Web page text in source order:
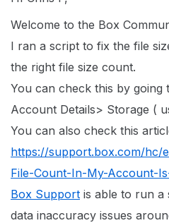
Welcome to the Box
I ran a script to fix the file
the right file size count.
You can check this by
Account Details> Storage (
You can also check this
https://support.box.com/hc/
File-Count-In-My-Account-
Box Support is able to run a
data inaccuracy issues